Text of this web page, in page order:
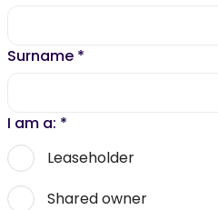
Surname *
I am a: *
Leaseholder
Shared owner